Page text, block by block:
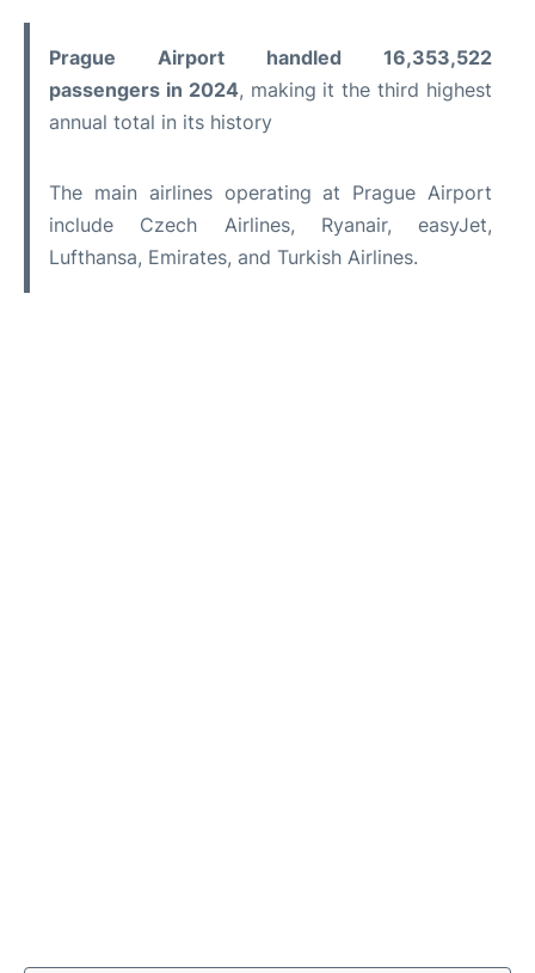
Prague Airport handled 16,353,522
passengers in 2024, making it the third highest
annual total in its history
The main airlines operating at Prague Airport
include Czech Airlines, Ryanair, easyJet,
Lufthansa, Emirates, and Turkish Airlines.